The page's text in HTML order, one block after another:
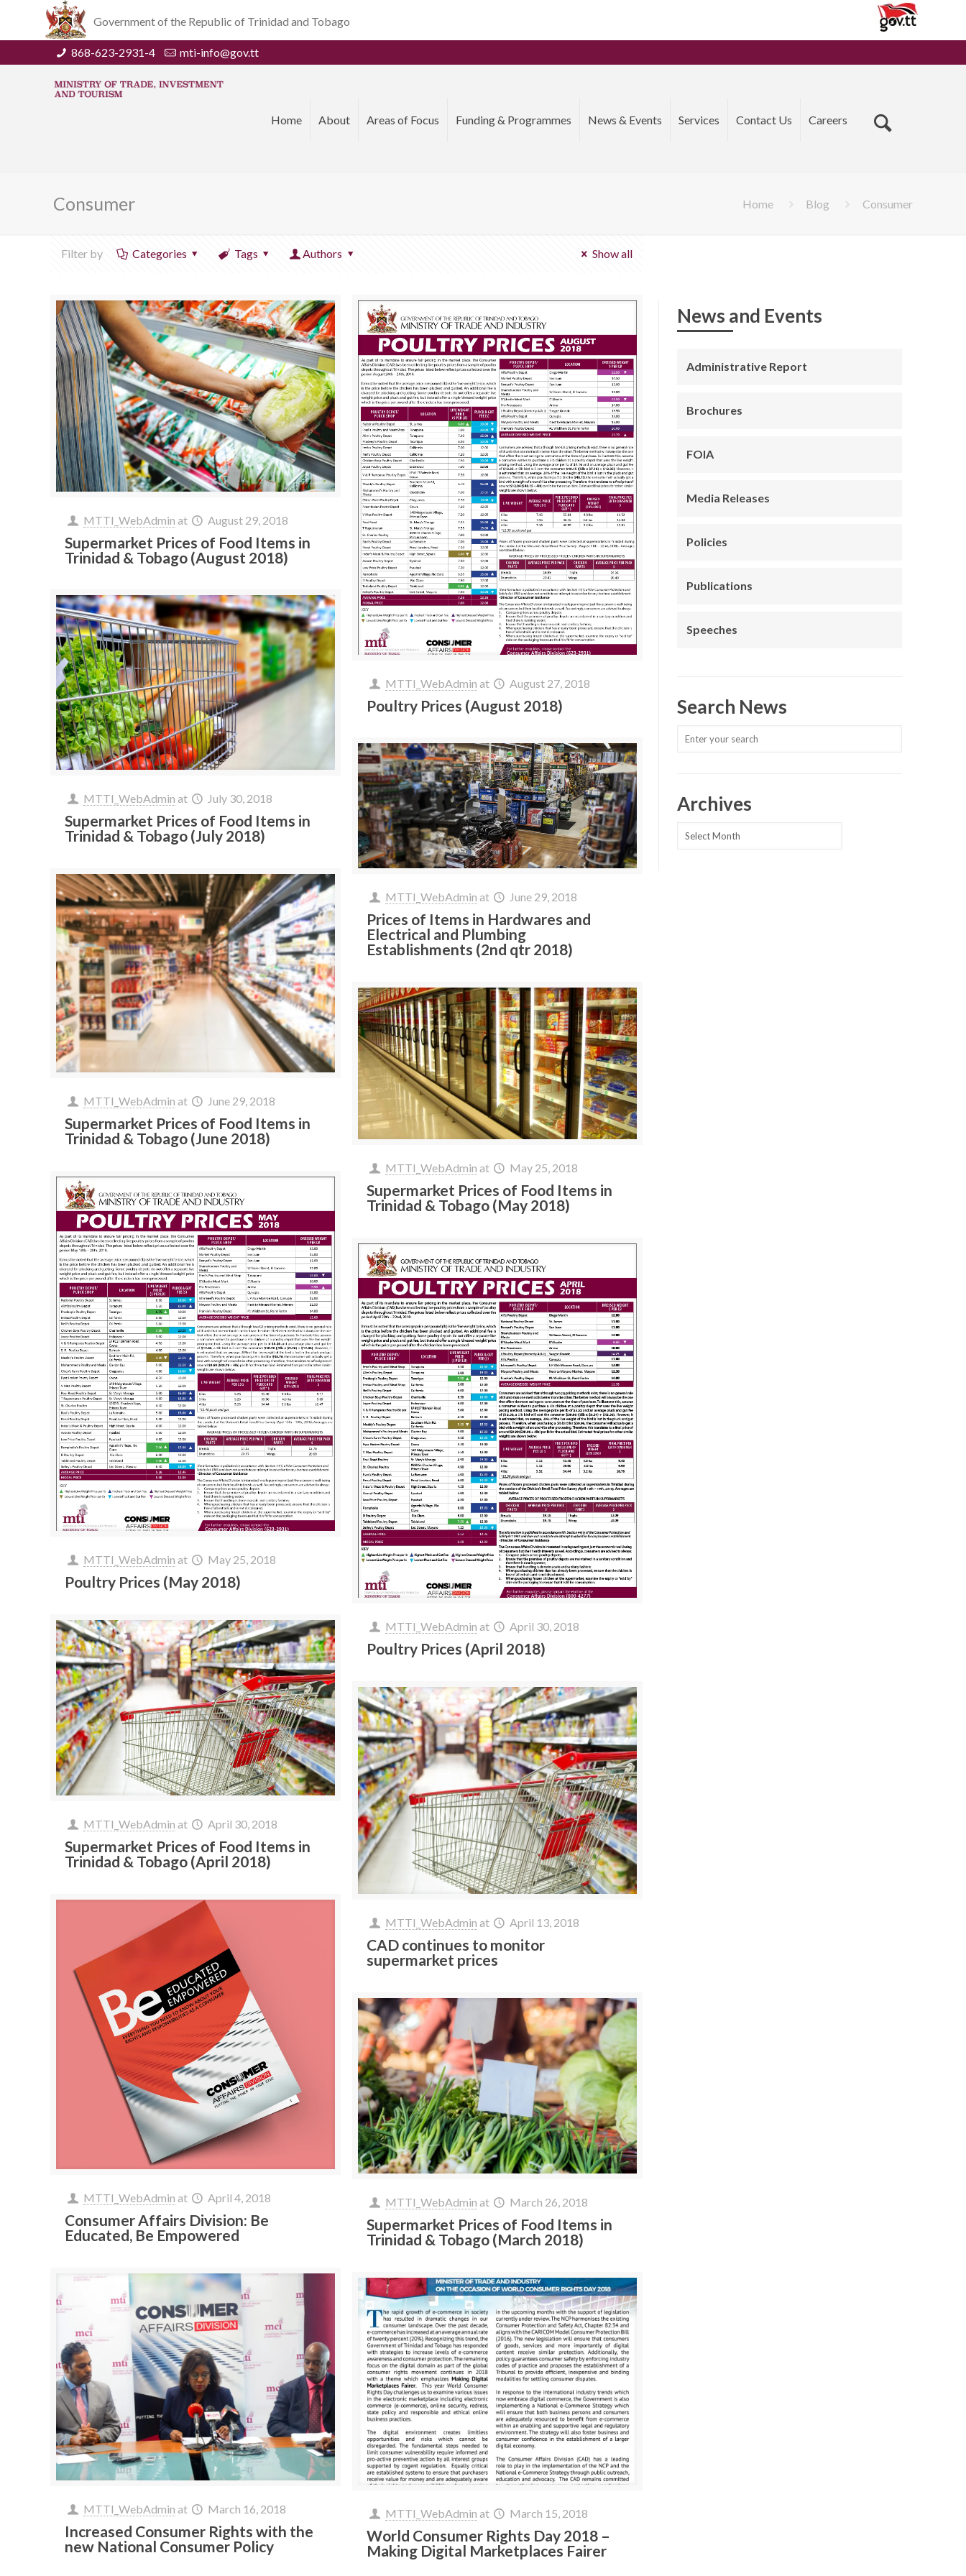
Government of the Republic of Trinidad and Tobago
868-623-2931-4 mti-info@gov.tt
Home About Areas of Focus Funding & Programmes News & Events Services Contact Us Careers
Consumer Home Blog Consumer
Filter by Categories Tags Authors Show all
MTTI_WebAdmin at August 29, 2018
Supermarket Prices of Food Items in
Trinidad & Tobago (August 2018)
MTTI_WebAdmin at August 27, 2018
Poultry Prices (August 2018)
MTTI_WebAdmin at July 30, 2018
Supermarket Prices of Food Items in
Trinidad & Tobago (July 2018)
MTTI_WebAdmin at June 29, 2018
Prices of Items in Hardwares and
Electrical and Plumbing
Establishments (2nd qtr 2018)
MTTI_WebAdmin at June 29, 2018
Supermarket Prices of Food Items in
Trinidad & Tobago (June 2018)
MTTI_WebAdmin at May 25, 2018
Supermarket Prices of Food Items in
Trinidad & Tobago (May 2018)
MTTI_WebAdmin at May 25, 2018
Poultry Prices (May 2018)
MTTI_WebAdmin at April 30, 2018
Poultry Prices (April 2018)
MTTI_WebAdmin at April 30, 2018
Supermarket Prices of Food Items in
Trinidad & Tobago (April 2018)
MTTI_WebAdmin at April 13, 2018
CAD continues to monitor
supermarket prices
MTTI_WebAdmin at April 4, 2018
Consumer Affairs Division: Be
Educated, Be Empowered
MTTI_WebAdmin at March 26, 2018
Supermarket Prices of Food Items in
Trinidad & Tobago (March 2018)
MTTI_WebAdmin at March 16, 2018
Increased Consumer Rights with the
new National Consumer Policy
MTTI_WebAdmin at March 15, 2018
World Consumer Rights Day 2018 –
Making Digital Marketplaces Fairer
News and Events
Administrative Report
Brochures
FOIA
Media Releases
Policies
Publications
Speeches
Search News
Archives
Archives